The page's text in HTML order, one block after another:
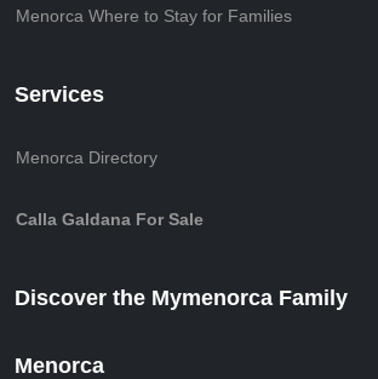
Menorca Where to Stay for Families
Services
Menorca Directory
Calla Galdana For Sale
Discover the Mymenorca Family
Menorca